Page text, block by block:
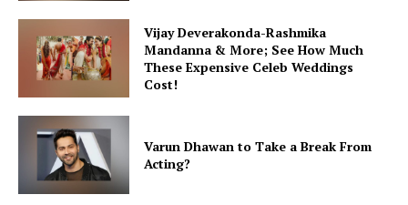
Vijay Deverakonda-Rashmika
Mandanna & More; See How Much
These Expensive Celeb Weddings
Cost!
Varun Dhawan to Take a Break From
Acting?